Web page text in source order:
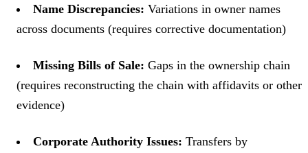
Name Discrepancies: Variations in owner names
across documents (requires corrective documentation)
Missing Bills of Sale: Gaps in the ownership chain
(requires reconstructing the chain with affidavits or other
evidence)
Corporate Authority Issues: Transfers by